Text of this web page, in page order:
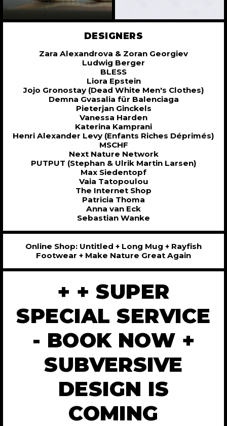
DESIGNERS
Zara Alexandrova & Zoran Georgiev
Ludwig Berger
BLESS
Liora Epstein
Jojo Gronostay (Dead White Men's Clothes)
Demna Gvasalia für Balenciaga
Pieterjan Ginckels
Vanessa Harden
Katerina Kamprani
Henri Alexander Levy (Enfants Riches Déprimés)
MSCHF
Next Nature Network
PUTPUT (Stephan & Ulrik Martin Larsen)
Max Siedentopf
Vaia Tatopoulou
The Internet Shop
Patricia Thoma
Anna van Eck
Sebastian Wanke
Online Shop: Untitled + Long Mug + Rayfish
Footwear + Make Nature Great Again
+ + SUPER
SPECIAL SERVICE
- BOOK NOW +
SUBVERSIVE
DESIGN IS
COMING